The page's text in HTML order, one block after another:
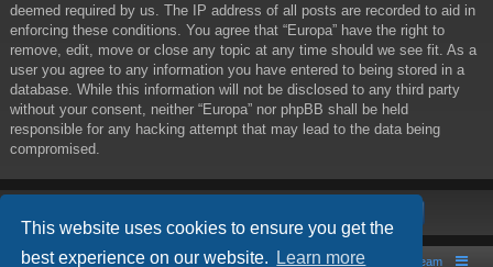
This website uses cookies to ensure you get the
best experience on our website.
Learn more
deemed required by us. The IP address of all posts are recorded to aid in
enforcing these conditions. You agree that “Europa” have the right to
remove, edit, move or close any topic at any time should we see fit. As a
user you agree to any information you have entered to being stored in a
database. While this information will not be disclosed to any third party
without your consent, neither “Europa” nor phpBB shall be held
responsible for any hacking attempt that may lead to the data being
compromised.
Board index The team
Contact us